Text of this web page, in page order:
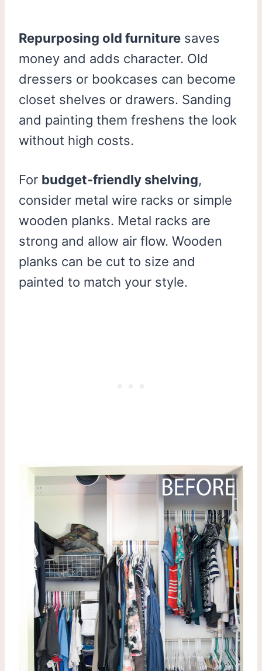
Repurposing old furniture saves
money and adds character. Old
dressers or bookcases can become
closet shelves or drawers. Sanding
and painting them freshens the look
without high costs.
For budget-friendly shelving,
consider metal wire racks or simple
wooden planks. Metal racks are
strong and allow air flow. Wooden
planks can be cut to size and
painted to match your style.